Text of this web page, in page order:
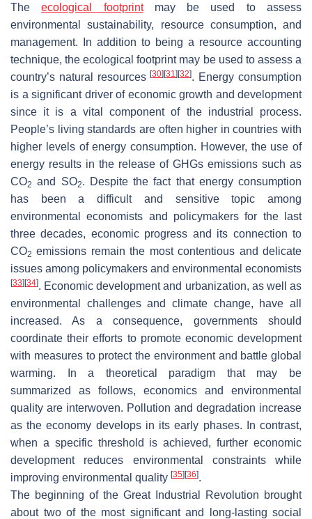
Theecological footprintmay be used to assess
environmental sustainability, resource consumption, and
management. In addition to being a resource accounting
technique, the ecological footprint may be used to assess a
country’s natural resources[30] [31] [32]. Energy consumption
is a significant driver of economic growth and development
since it is a vital component of the industrial process.
People’s living standards are often higher in countries with
higher levels of energy consumption. However, the use of
energy results in the release of GHGs emissions such as
CO2 and SO2. Despite the fact that energy consumption
has been a difficult and sensitive topic among
environmental economists and policymakers for the last
three decades, economic progress and its connection to
CO2 emissions remain the most contentious and delicate
issues among policymakers and environmental economists
[33] [34]. Economic development and urbanization, as well as
environmental challenges and climate change, have all
increased. As a consequence, governments should
coordinate their efforts to promote economic development
with measures to protect the environment and battle global
warming. In a theoretical paradigm that may be
summarized as follows, economics and environmental
quality are interwoven. Pollution and degradation increase
as the economy develops in its early phases. In contrast,
when a specific threshold is achieved, further economic
development reduces environmental constraints while
improving environmental quality [35] [36].
The beginning of the Great Industrial Revolution brought
about two of the most significant and long-lasting social